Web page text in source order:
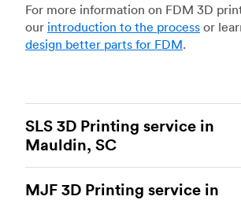
For more information on FDM 3D
our introduction to the process or
design better parts for FDM.
SLS 3D Printing service in
Mauldin, SC
of the most powerful additive
MJF 3D Printing service in